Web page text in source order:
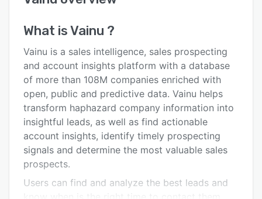
Key features
Alternatives
Pricing
Integrations
Support options
FAQs
What isVainu ?
Vainu is a sales intelligence, sales prospecting
and account insights platform with a database
of more than 108M companies enriched with
open, public and predictive data. Vainu helps
transform haphazard company information into
insightful leads, as well as find actionable
account insights, identify timely prospecting
signals and determine the most valuable sales
prospects.
Users can find and analyze the best leads and